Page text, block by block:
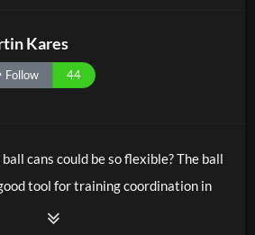
Kares
Follow 44
cans could be so flexible? The ball
tool for training coordination in
Because of the different